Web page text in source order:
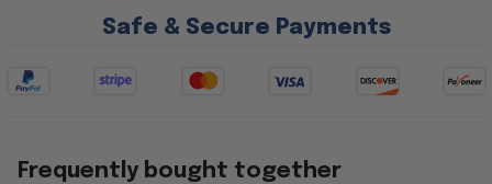
Safe & Secure Payments
Frequently bought together